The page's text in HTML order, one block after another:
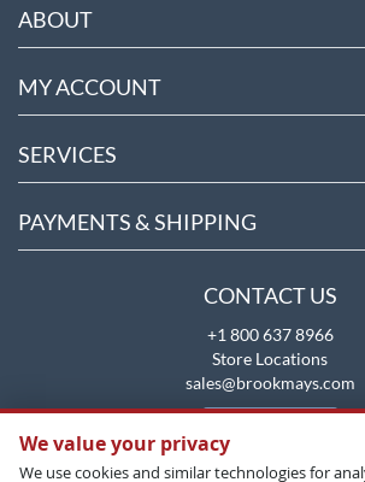
ABOUT
MY ACCOUNT
SERVICES
PAYMENTS & SHIPPING
CONTACT US
+1 800 637 8966
Store Locations
sales@brookmays.com
We value your privacy
We use cookies and similar technologies for